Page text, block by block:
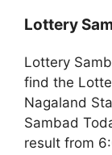
Lottery
Lottery
find the
Nagaland
Sambad
result from